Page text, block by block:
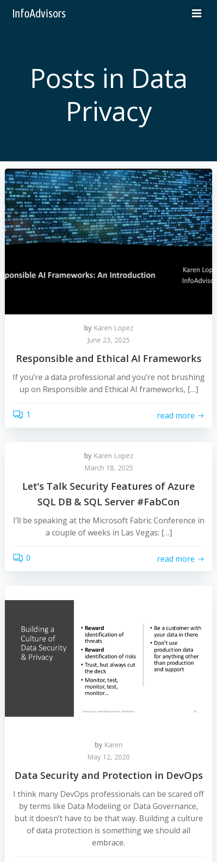
InfoAdvisors
Posts in Data
Privacy
by Karen Lopez
June 23, 2025
Responsible and Ethical AI Frameworks
If you’re a data professional and you’re not brushing
up on Responsible and Ethical AI frameworks, […]
1 read more
by Karen Lopez
March 18, 2025
Let’s Talk Security Features of Azure
SQL DB & SQL Server #FabCon
I’ll be speaking at the Microsoft Fabric Conference in
a couple of weeks in Las Vegas: […]
0 read more
by Karen
May 12, 2020
Data Security and Protection in DevOps
I think many DevOps professionals can be scared off
by terms like Data Modeling or Data Governance,
but it doesn’t have to be that way. Building a culture
of data protection is something we should all
embrace.